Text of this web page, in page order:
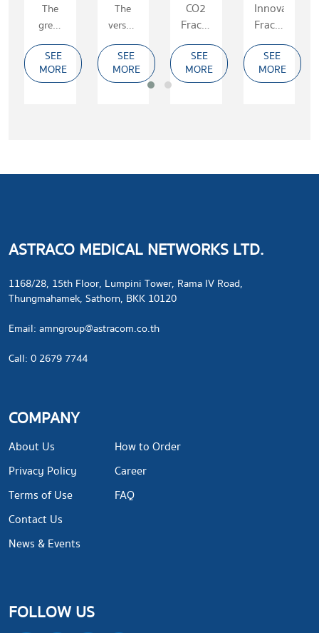
The
great
advantages
of the
laser
SEE
MORE
The
versatility
CO2
laser
SEE
MORE
CO2
Fractional
Laser
SEE
MORE
Innovative
Fractional
Long&Short
Pulsed
Er:YAG
SEE
MORE
ASTRACO MEDICAL NETWORKS LTD.
1168/28, 15th Floor, Lumpini Tower, Rama IV Road,
Thungmahamek, Sathorn, BKK 10120
​Email: amngroup@astracom.co.th
Call: 0 2679 7744
COMPANY
About Us
Privacy Policy
Terms of Use
Contact Us
News & Events
How to Order
Career
FAQ
FOLLOW US